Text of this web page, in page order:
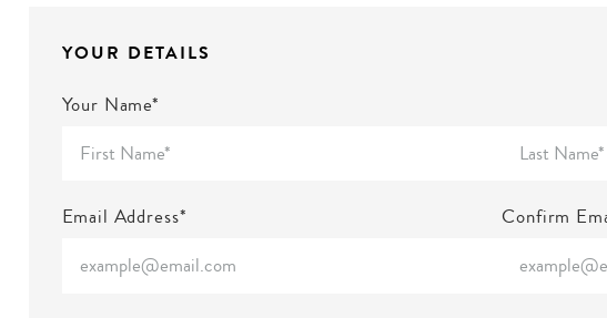
YOUR DETAILS
Your Name*
Email Address* Confirm